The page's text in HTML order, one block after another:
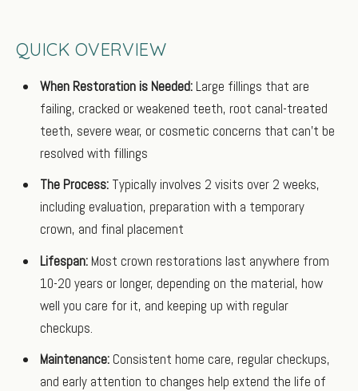
QUICK OVERVIEW
When Restoration is Needed: Large fillings that are
failing, cracked or weakened teeth, root canal-treated
teeth, severe wear, or cosmetic concerns that can’t be
resolved with fillings
The Process: Typically involves 2 visits over 2 weeks,
including evaluation, preparation with a temporary
crown, and final placement
Lifespan: Most crown restorations last anywhere from
10-20 years or longer, depending on the material, how
well you care for it, and keeping up with regular
checkups.
Maintenance: Consistent home care, regular checkups,
and early attention to changes help extend the life of